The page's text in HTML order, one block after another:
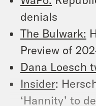
denials
The Bulwark:
Preview of
Dana Loesch
Insider:
‘Hannity’ to